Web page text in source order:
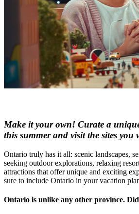
Make it your own! Curate a
this summer and visit the sites you
Ontario truly has it all: scenic landscapes,
seeking outdoor explorations, relaxing
attractions that offer unique and exciting
sure to include Ontario in your vacation
Ontario is unlike any other province.